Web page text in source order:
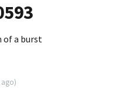
of a burst
ago)